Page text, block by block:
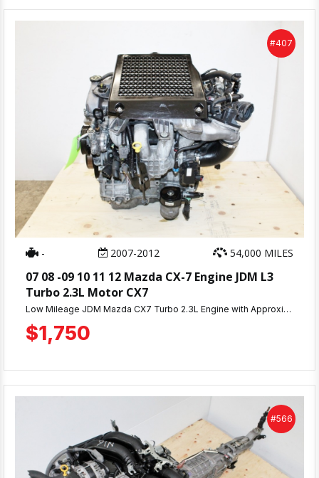
#407
- 2007-2012 54,000 MILES
07 08 -09 10 11 12 Mazda CX-7 Engine JDM L3
Turbo 2.3L Motor CX7
Low Mileage JDM Mazda CX7 Turbo 2.3L Engine with Approximately 54K Miles & 30 Day Warranty. Compression Tested Engine Ready For Shipping or Pick Up.
$1,750
#566